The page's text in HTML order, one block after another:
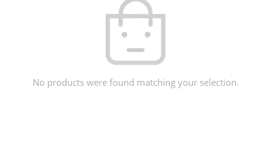
No products were found matching your selection.